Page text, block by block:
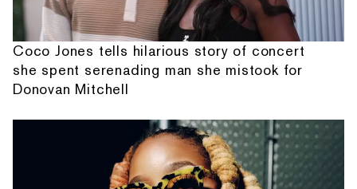
Coco Jones tells hilarious story of concert
she spent serenading man she mistook for
Donovan Mitchell